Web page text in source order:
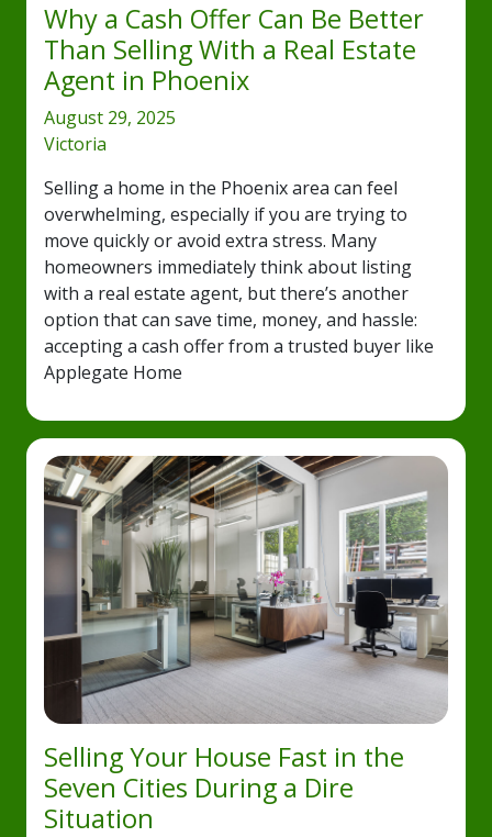
Why a Cash Offer Can Be Better
Than Selling With a Real Estate
Agent in Phoenix
August 29, 2025
Victoria
Selling a home in the Phoenix area can feel
overwhelming, especially if you are trying to
move quickly or avoid extra stress. Many
homeowners immediately think about listing
with a real estate agent, but there’s another
option that can save time, money, and hassle:
accepting a cash offer from a trusted buyer like
Applegate Home
Selling Your House Fast in the
Seven Cities During a Dire
Situation